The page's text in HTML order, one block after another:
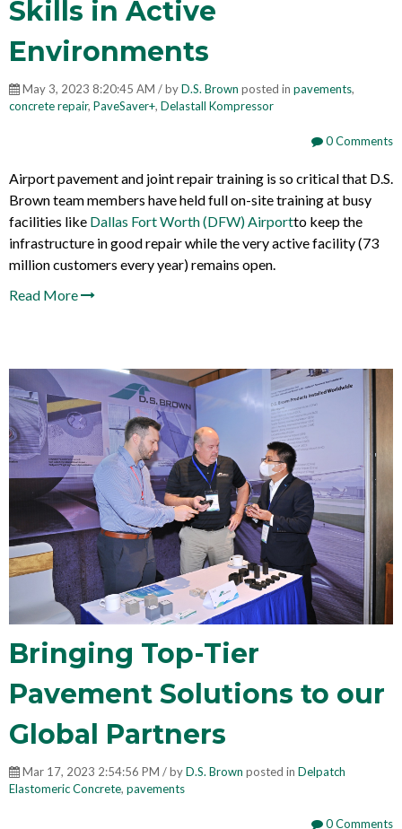
Skills in Active
Environments
May 3, 2023 8:20:45 AM / byD.S. Brown posted in pavements,
concrete repair, PaveSaver+, Delastall Kompressor
0 Comments
Airport pavement and joint repair training is so critical that D.S.
Brown team members have held full on-site training at busy
facilities like Dallas Fort Worth (DFW) Airportto keep the
infrastructure in good repair while the very active facility (73
million customers every year) remains open.
Read More
Bringing Top-Tier
Pavement Solutions to our
Global Partners
Mar 17, 2023 2:54:56 PM / byD.S. Brown posted in Delpatch
Elastomeric Concrete, pavements
0 Comments